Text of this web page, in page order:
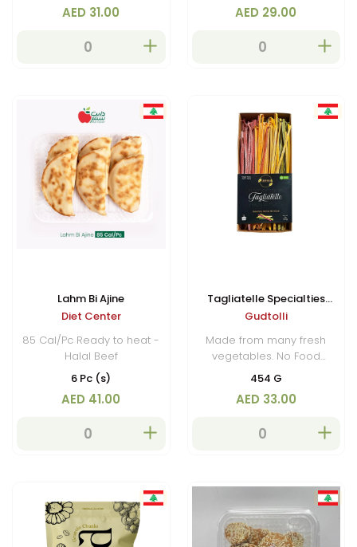
AED 31.00 AED 29.00
Lahm Bi Ajine
Diet Center
85 Cal/Pc Ready to heat -
Halal Beef
6 Pc (s)
AED 41.00
Tagliatelle Specialties
(Vegan)
Gudtolli
Made from many fresh
vegetables. No Food
Colouring
454 G
AED 33.00